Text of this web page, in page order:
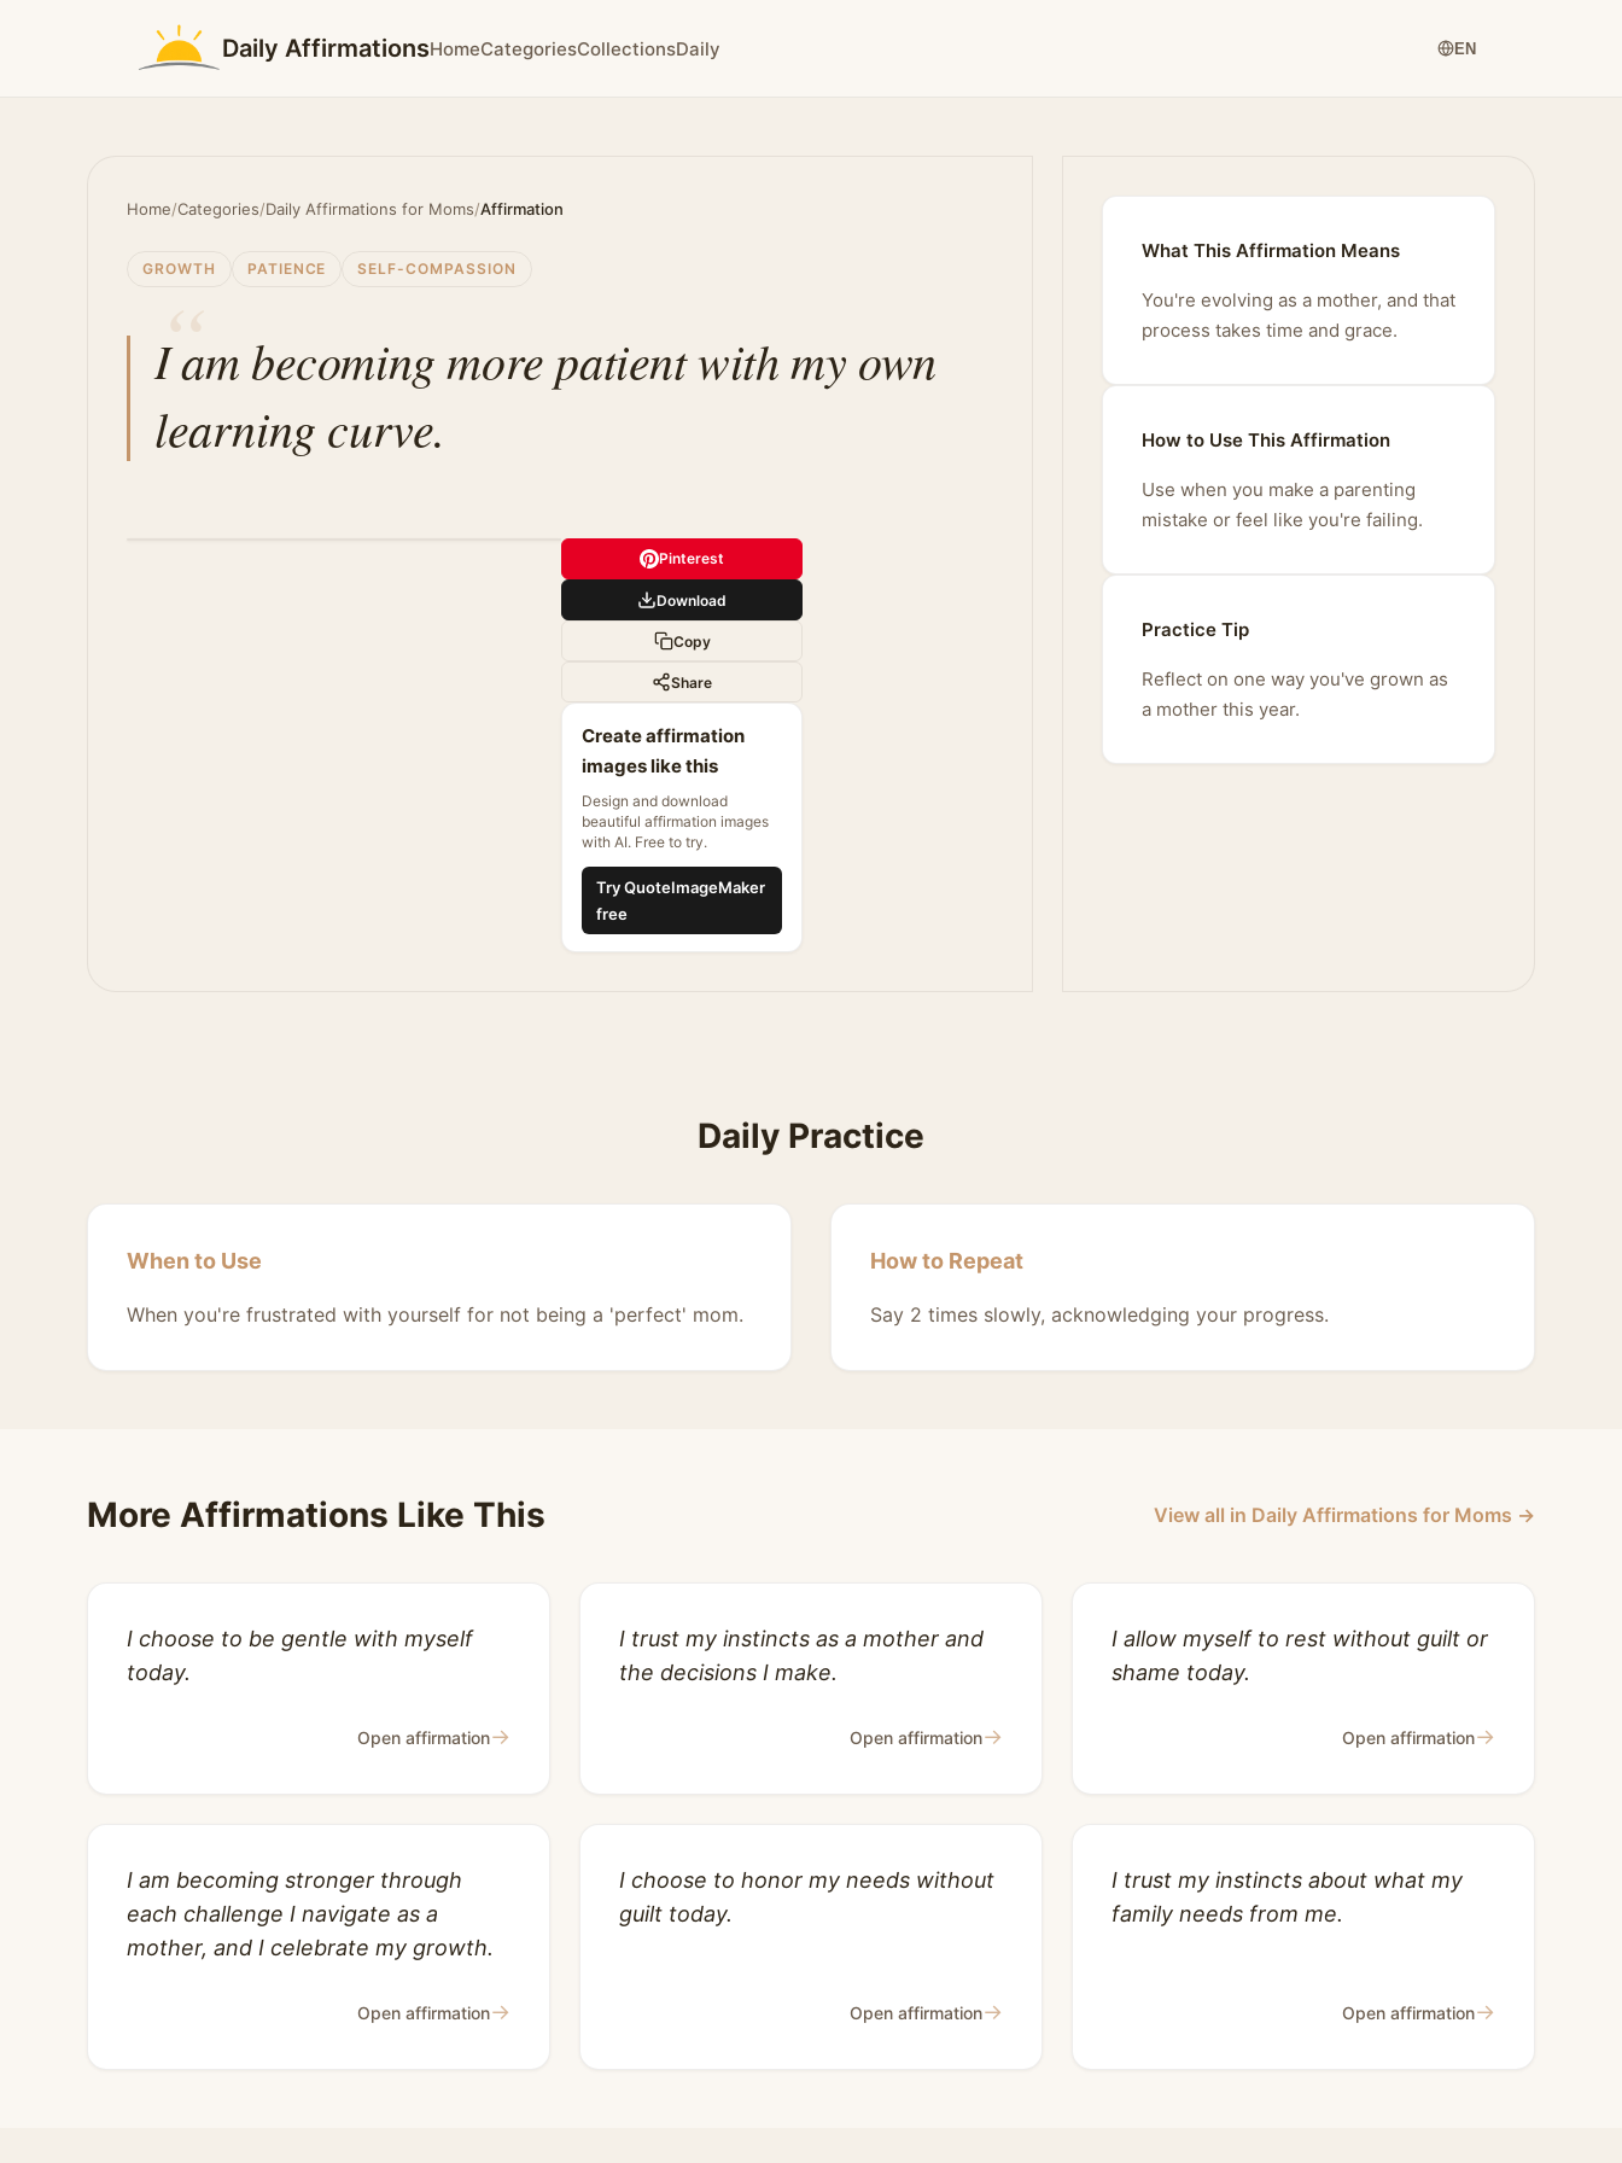
Daily AffirmationsHomeCategoriesCollectionsDaily EN
Home/Categories/Daily Affirmations for Moms/Affirmation
GROWTH PATIENCE SELF-COMPASSION
I am becoming more patient with my own
learning curve.
Pinterest
Download
Copy
Share
Create affirmation
images like this
Design and download
beautiful affirmation images
with AI. Free to try.
Try QuoteImageMaker
free
What This Affirmation Means
You're evolving as a mother, and that
process takes time and grace.
How to Use This Affirmation
Use when you make a parenting
mistake or feel like you're failing.
Practice Tip
Reflect on one way you've grown as
a mother this year.
Daily Practice
When to Use
When you're frustrated with yourself for not being a 'perfect' mom.
How to Repeat
Say 2 times slowly, acknowledging your progress.
More Affirmations Like This View all in Daily Affirmations for Moms →
I choose to be gentle with myself
today.
Open affirmation→
I trust my instincts as a mother and
the decisions I make.
Open affirmation→
I allow myself to rest without guilt or
shame today.
Open affirmation→
I am becoming stronger through
each challenge I navigate as a
mother, and I celebrate my growth.
Open affirmation→
I choose to honor my needs without
guilt today.
Open affirmation→
I trust my instincts about what my
family needs from me.
Open affirmation→